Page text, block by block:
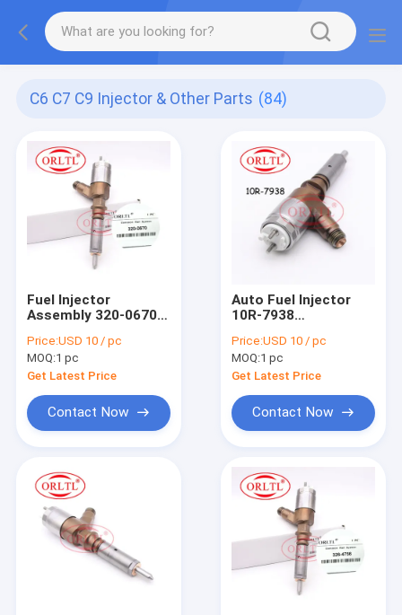
C6 C7 C9 Injector & Other Parts (84)
Fuel Injector
Assembly 320-0670
Pump Injection 320
0670 Engine Parts
Injector 3200670 For
321D LCR
Price:USD 10 / pc
MOQ:1 pc
Get Latest Price
Contact Now
Auto Fuel Injector
10R-7938
Diesel Injector Pump
10R 7938 Injector
Assy 10R7938 For
323DSA 320DL
Price:USD 10 / pc
MOQ:1 pc
Get Latest Price
Contact Now